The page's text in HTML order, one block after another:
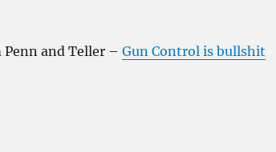
and Teller – Gun Control is bullshit